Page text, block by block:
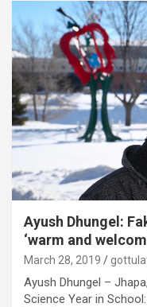
Ayush Dhungel:
‘warm and
March 28, 2019
Ayush Dhungel –
Science Year in